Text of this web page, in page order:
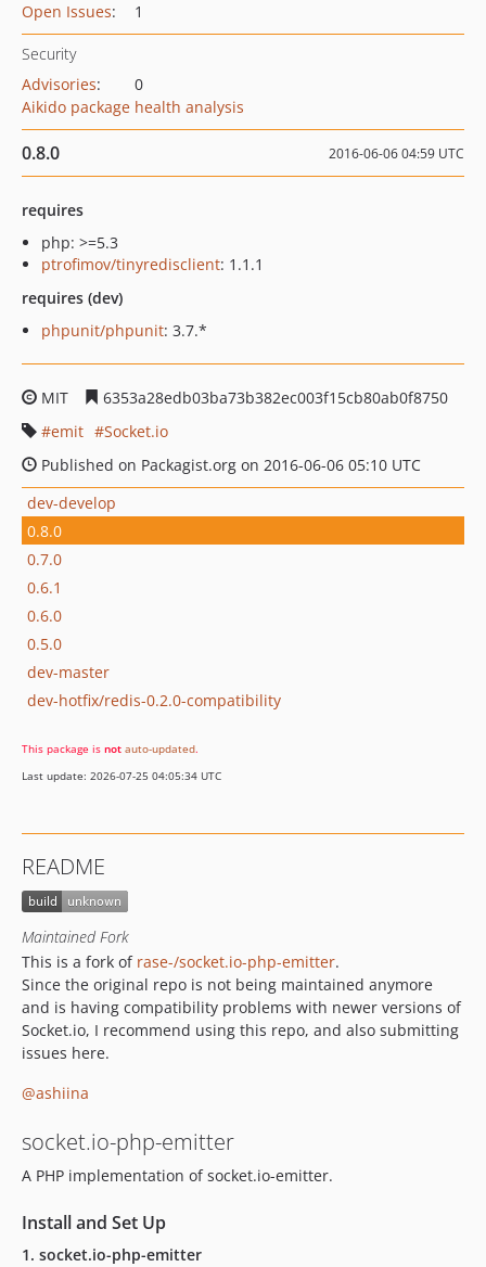
Open Issues: 1
Security
Advisories:
0
Aikido package health analysis
0.8.0 2016-06-06 04:59 UTC
requires
php: >=5.3
ptrofimov/tinyredisclient: 1.1.1
requires (dev)
phpunit/phpunit: 3.7.*
MIT
6353a28edb03ba73b382ec003f15cb80ab0f8750
emit
Socket.io
Published on Packagist.org on 2016-06-06 05:10 UTC
dev-develop
0.8.0
0.7.0
0.6.1
0.6.0
0.5.0
dev-master
dev-hotfix/redis-0.2.0-compatibility
This package is not auto-updated.
Last update: 2026-07-25 04:05:34 UTC
README
Maintained Fork
This is a fork of rase-/socket.io-php-emitter.
Since the original repo is not being maintained anymore
and is having compatibility problems with newer versions of
Socket.io, I recommend using this repo, and also submitting
issues here.
@ashiina
socket.io-php-emitter
A PHP implementation of socket.io-emitter.
Install and Set Up
1. socket.io-php-emitter